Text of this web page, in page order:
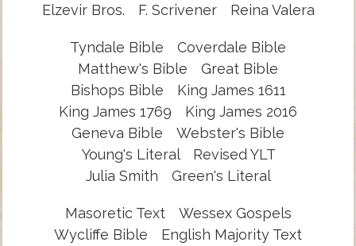
Elzevir Bros.
F. Scrivener Reina Valera
Tyndale Bible
Coverdale Bible
Matthew's Bible
Great Bible
Bishops Bible
King James 1611
King James 1769
King James 2016
Geneva Bible
Webster's Bible
Young's Literal
Revised YLT
Julia Smith
Green's Literal
Masoretic Text
Wessex Gospels
Wycliffe Bible
English Majority Text